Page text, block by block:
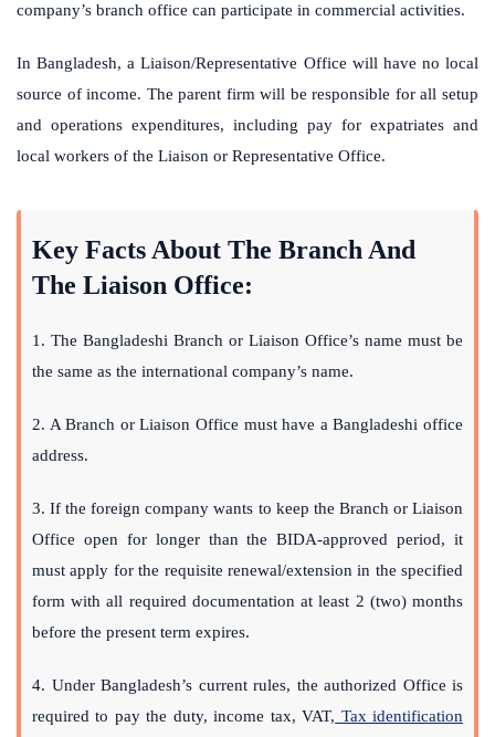
company’s branch office can participate in commercial activities.
In Bangladesh, a Liaison/Representative Office will have no local
source of income. The parent firm will be responsible for all setup
and operations expenditures, including pay for expatriates and
local workers of the Liaison or Representative Office.
Key Facts About The Branch And
The Liaison Office:
1. The Bangladeshi Branch or Liaison Office’s name must be
the same as the international company’s name.
2. A Branch or Liaison Office must have a Bangladeshi office
address.
3. If the foreign company wants to keep the Branch or Liaison
Office open for longer than the BIDA-approved period, it
must apply for the requisite renewal/extension in the specified
form with all required documentation at least 2 (two) months
before the present term expires.
4. Under Bangladesh’s current rules, the authorized Office is
required to pay the duty, income tax, VAT, Tax identification